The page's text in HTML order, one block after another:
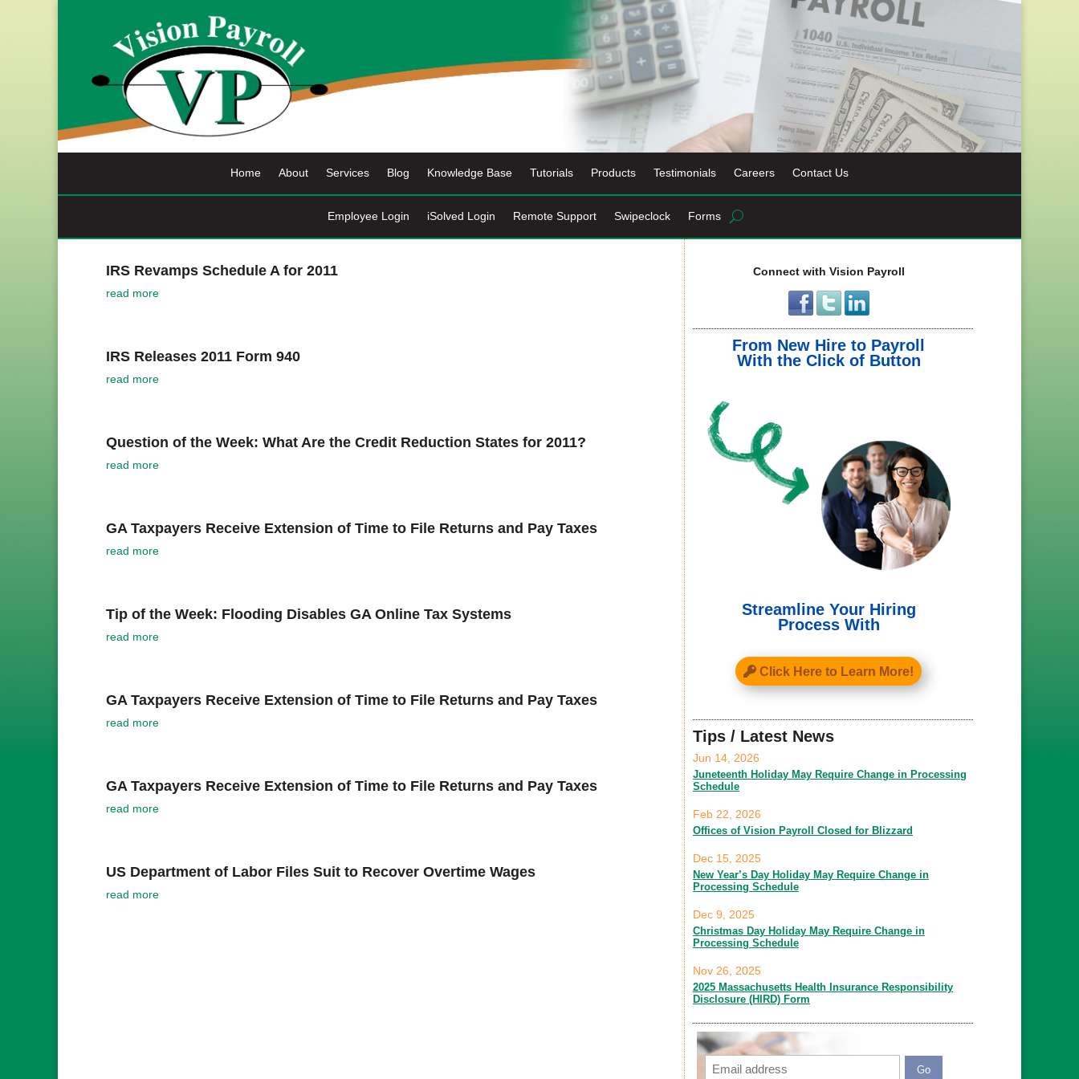
Home About Services Blog Knowledge Base Tutorials Products Testimonials Careers Contact Us
Employee Login iSolved Login Remote Support Swipeclock Forms
IRS Revamps Schedule A for 2011
read more
IRS Releases 2011 Form 940
read more
Question of the Week: What Are the Credit Reduction States for 2011?
read more
GA Taxpayers Receive Extension of Time to File Returns and Pay Taxes
read more
Tip of the Week: Flooding Disables GA Online Tax Systems
read more
GA Taxpayers Receive Extension of Time to File Returns and Pay Taxes
read more
GA Taxpayers Receive Extension of Time to File Returns and Pay Taxes
read more
US Department of Labor Files Suit to Recover Overtime Wages
read more
Connect with Vision Payroll
From New Hire to Payroll
With the Click of Button
Streamline Your Hiring
Process With
Click Here to Learn More!
Tips / Latest News
Juneteenth Holiday May Require Change in Processing
Schedule
Jun 14, 2026
Offices of Vision Payroll Closed for Blizzard
Feb 22, 2026
New Year’s Day Holiday May Require Change in
Processing Schedule
Dec 15, 2025
Christmas Day Holiday May Require Change in
Processing Schedule
Dec 9, 2025
2025 Massachusetts Health Insurance Responsibility
Disclosure (HIRD) Form
Nov 26, 2025
Email